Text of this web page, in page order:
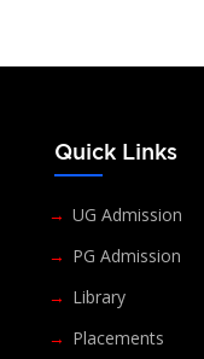
Quick Links
UG Admission
PG Admission
Library
Placements